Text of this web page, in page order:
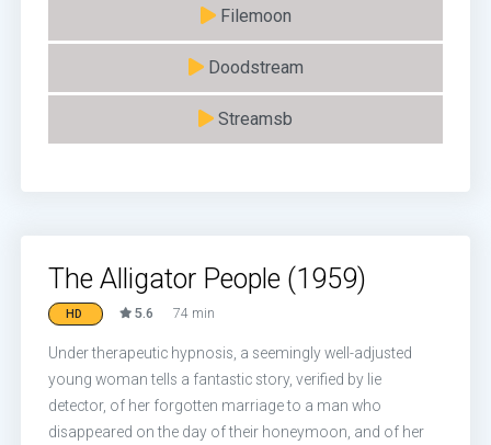
Filemoon
Doodstream
Streamsb
The Alligator People (1959)
HD 5.6 74 min
Under therapeutic hypnosis, a seemingly well-adjusted
young woman tells a fantastic story, verified by lie
detector, of her forgotten marriage to a man who
disappeared on the day of their honeymoon, and of her